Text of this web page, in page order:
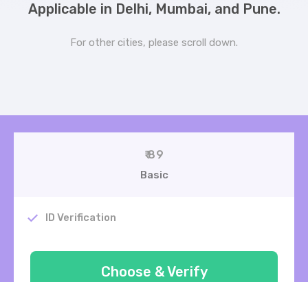
Applicable in Delhi, Mumbai, and Pune.
For other cities, please scroll down.
₹ 89
Basic
ID Verification
Choose & Verify